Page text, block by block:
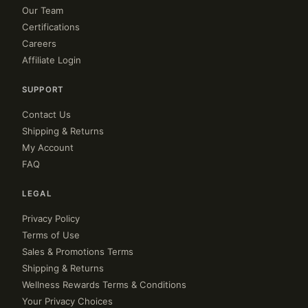
Our Team
Certifications
Careers
Affiliate Login
SUPPORT
Contact Us
Shipping & Returns
My Account
FAQ
LEGAL
Privacy Policy
Terms of Use
Sales & Promotions Terms
Shipping & Returns
Wellness Rewards Terms & Conditions
Your Privacy Choices